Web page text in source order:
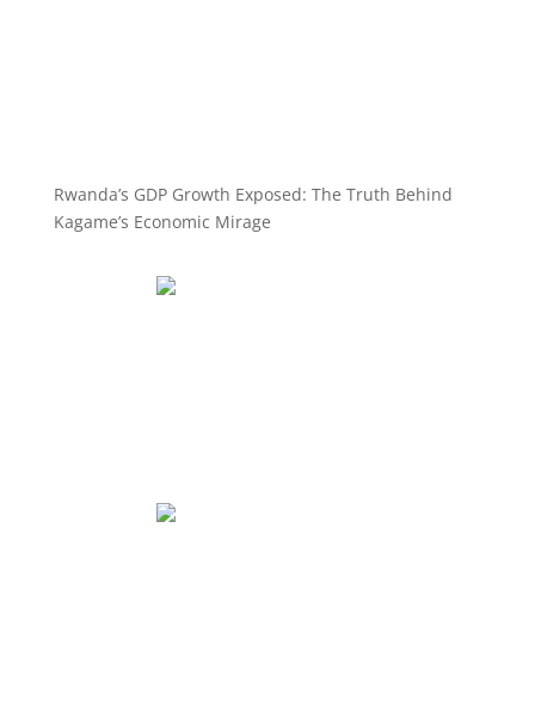
Rwanda’s GDP Growth Exposed: The Truth Behind
Kagame’s Economic Mirage